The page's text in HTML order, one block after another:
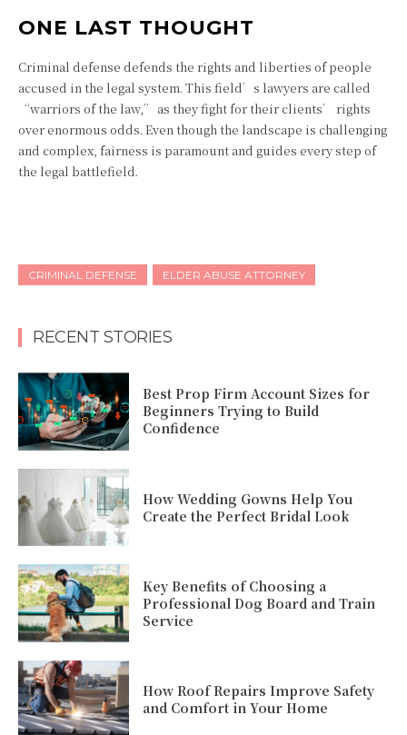
ONE LAST THOUGHT
Criminal defense defends the rights and liberties of people
accused in the legal system. This field’s lawyers are called
“warriors of the law,” as they fight for their clients’ rights
over enormous odds. Even though the landscape is challenging
and complex, fairness is paramount and guides every step of
the legal battlefield.
CRIMINAL DEFENSE ELDER ABUSE ATTORNEY
RECENT STORIES
Best Prop Firm Account Sizes for
Beginners Trying to Build
Confidence
How Wedding Gowns Help You
Create the Perfect Bridal Look
Key Benefits of Choosing a
Professional Dog Board and Train
Service
How Roof Repairs Improve Safety
and Comfort in Your Home